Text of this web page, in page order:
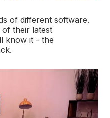
of different software.
of their latest
know it - the